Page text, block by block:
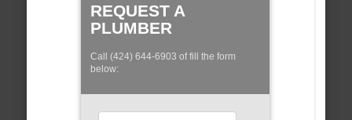
REQUEST A
PLUMBER
Call (424) 644-6903 of fill the form
below: